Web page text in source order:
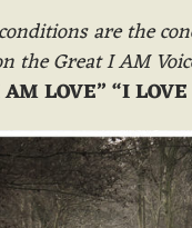
are the
the Great I AM
LOVE” “I LOVE